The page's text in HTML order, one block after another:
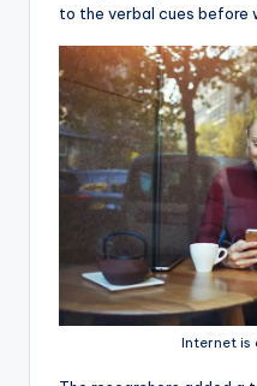
to the verbal cues before
Internet is